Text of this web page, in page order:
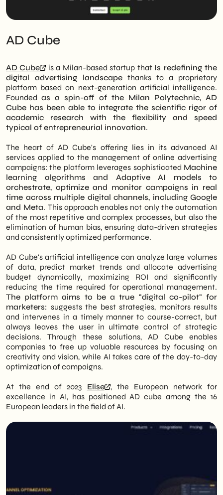
AD Cube
AD Cube is a Milan-based startup that Is redefining the
digital advertising landscape thanks to a proprietary
platform based on next-generation artificial intelligence.
Foundedas a spin-off of the Milan Polytechnic, AD
Cube has been able to integrate the scientific rigor of
academic research with the flexibility and speed
typical of entrepreneurial innovation.
The heart of AD Cube's offering lies in its advanced AI
services applied to the management of online advertising
campaigns: the platform leverages sophisticated Machine
learning algorithms and Adaptive AI models to
orchestrate, optimize and monitor campaigns in real
time across multiple digital channels, including Google
and Meta. This approach enables not only the automation
of the most repetitive and complex processes, but also the
elimination of human bias, ensuring data-driven strategies
and consistently optimized performance.
AD Cube's artificial intelligence can analyze large volumes
of data, predict market trends and allocate advertising
budget dynamically, maximizing ROI and significantly
reducing the time required for operational management.
The platform aims to be a true "digital co-pilot" for
marketers: suggests the best strategies, monitors results
and intervenes in a timely manner to course-correct, but
always leaves the user in ultimate control of strategic
decisions. Through these solutions, AD Cube enables
companies to free up valuable resources by focusing on
creativity and vision, while AI takes care of the day-to-day
optimization of campaigns.
At the end of 2023 Elise
, the European network for
excellence in AI, has positioned AD cube among the 16
European leaders in the field of AI.